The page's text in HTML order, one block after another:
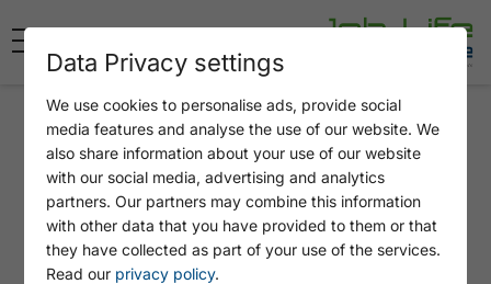
Application
PART-TIME JOB AT A KIOSK -
SENIOR JOB - HELPER ON
FAIR WEATHER DAYS
Data Privacy settings
We use cookies to personalise ads, provide social
media features and analyse the use of our website. We
also share information about your use of our website
with our social media, advertising and analytics
partners. Our partners may combine this information
with other data that you have provided to them or that
they have collected as part of your use of the services.
Read our privacy policy.